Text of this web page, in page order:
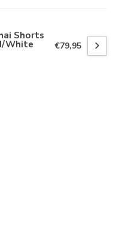
Shorts
White €79,95